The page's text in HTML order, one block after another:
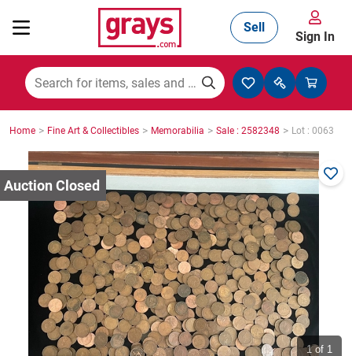
Mining, Construction & Agriculture
Manufacturing & Engineering
Cars, Bikes & Accessories
Trucks & Trailers
Boats
Sell
Sign In
Home > Fine Art & Collectibles > Memorabilia > Sale : 2582348 > Lot : 0063
1 of 1